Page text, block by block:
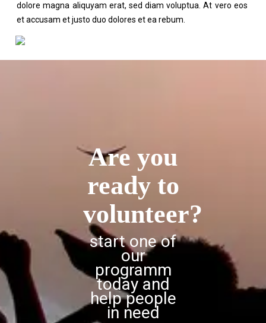
dolore magna aliquyam erat, sed diam voluptua. At vero eos
et accusam et justo duo dolores et ea rebum.
Are you
ready to
volunteer?
start one of
our
programm
today and
help people
in need